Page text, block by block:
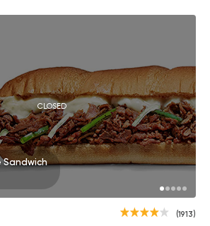
CLOSED
Sandwich
(1913)